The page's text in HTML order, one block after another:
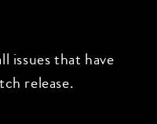
issues that have
release.